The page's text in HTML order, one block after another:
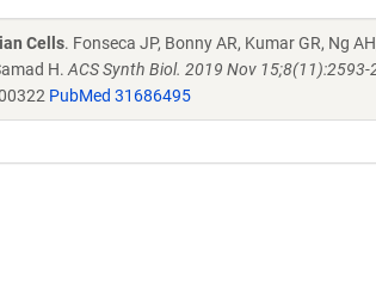
Cells. Fonseca JP, Bonny AR, Kumar GR, Ng
H. ACS Synth Biol. 2019 Nov 15;8(11):2593-
PubMed 31686495